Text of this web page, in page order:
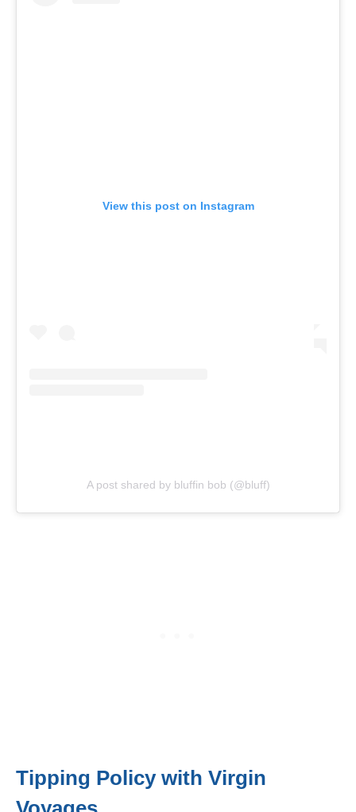
View this post on Instagram
A post shared by bluffin bob (@bluff)
Tipping Policy with Virgin